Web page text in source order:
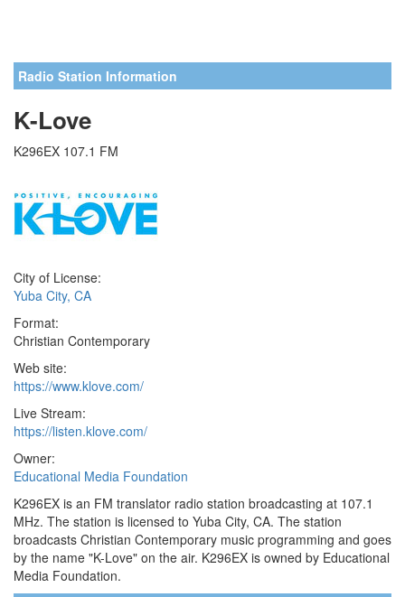
Radio Station Information
K-Love
K296EX 107.1 FM
City of License:
Yuba City, CA
Format:
Christian Contemporary
Web site:
https://www.klove.com/
Live Stream:
https://listen.klove.com/
Owner:
Educational Media Foundation
K296EX is an FM translator radio station broadcasting at 107.1
MHz. The station is licensed to Yuba City, CA. The station
broadcasts Christian Contemporary music programming and goes
by the name "K-Love" on the air. K296EX is owned by Educational
Media Foundation.